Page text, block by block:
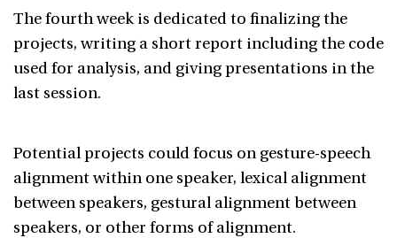
The fourth week is dedicated to finalizing the
projects, writing a short report including the code
used for analysis, and giving presentations in the
last session.
Potential projects could focus on gesture-speech
alignment within one speaker, lexical alignment
between speakers, gestural alignment between
speakers, or other forms of alignment.